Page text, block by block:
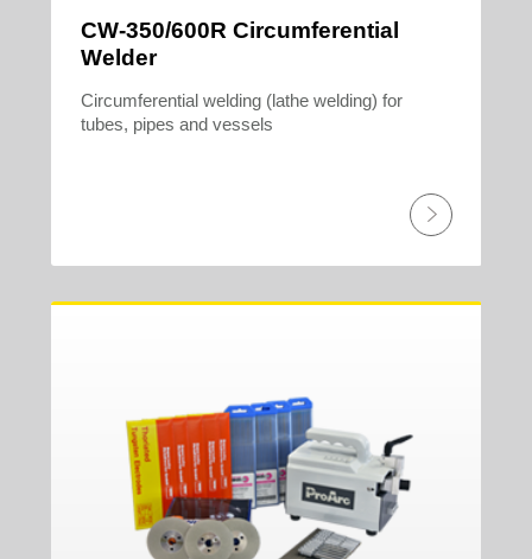
CW-350/600R Circumferential
Welder
Circumferential welding (lathe welding) for
tubes, pipes and vessels